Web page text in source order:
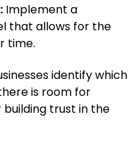
Implement a
that allows for the
time.
identify which
is room for
trust in the